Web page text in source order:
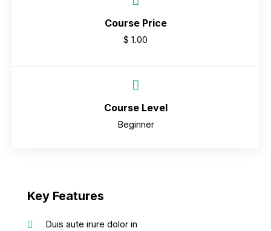
Course Price
$ 1.00
Course Level
Beginner
Key Features
Duis aute irure dolor in